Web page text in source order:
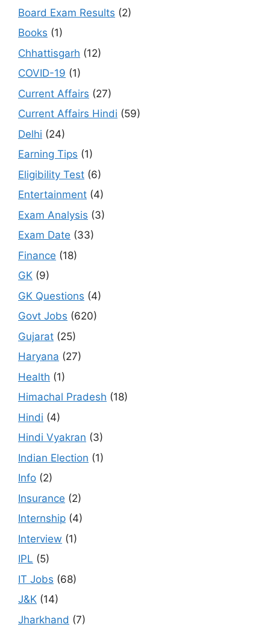
Board Exam Results (2)
Books (1)
Chhattisgarh (12)
COVID-19 (1)
Current Affairs (27)
Current Affairs Hindi (59)
Delhi (24)
Earning Tips (1)
Eligibility Test (6)
Entertainment (4)
Exam Analysis (3)
Exam Date (33)
Finance (18)
GK (9)
GK Questions (4)
Govt Jobs (620)
Gujarat (25)
Haryana (27)
Health (1)
Himachal Pradesh (18)
Hindi (4)
Hindi Vyakran (3)
Indian Election (1)
Info (2)
Insurance (2)
Internship (4)
Interview (1)
IPL (5)
IT Jobs (68)
J&K (14)
Jharkhand (7)